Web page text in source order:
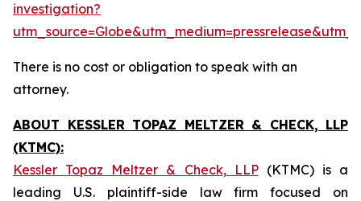
investigation?
There is no cost or obligation to speak with an
attorney.
ABOUT KESSLER TOPAZ MELTZER & CHECK, LLP
(KTMC):
Kessler Topaz Meltzer & Check, LLP(KTMC) is a
leading U.S. plaintiff-side law firm focused on